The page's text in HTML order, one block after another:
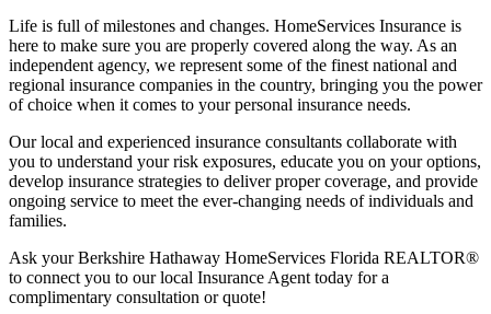
Life is full of milestones and changes. HomeServices Insurance is
here to make sure you are properly covered along the way. As an
independent agency, we represent some of the finest national and
regional insurance companies in the country, bringing you the power
of choice when it comes to your personal insurance needs.
Our local and experienced insurance consultants collaborate with
you to understand your risk exposures, educate you on your options,
develop insurance strategies to deliver proper coverage, and provide
ongoing service to meet the ever-changing needs of individuals and
families.
Ask your Berkshire Hathaway HomeServices Florida REALTOR®
to connect you to our local Insurance Agent today for a
complimentary consultation or quote!